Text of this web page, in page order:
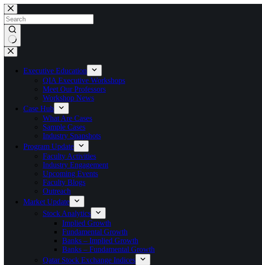
Skip
to
content
No
results
Executive Education
QIA Executive Workshops
Meet Our Professors
Workshop News
Case Hub
What Are Cases
Sample Cases
Industry Snapshots
Program Update
Faculty Activities
Industry Engagement
Upcoming Events
Faculty Blogs
Outreach
Market Update
Stock Analytics
Implied Growth
Fundamental Growth
Banks – Implied Growth
Banks – Fundamental Growth
Qatar Stock Exchange Indices